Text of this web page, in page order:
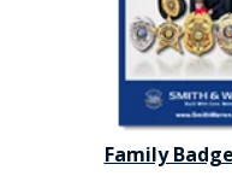
Family